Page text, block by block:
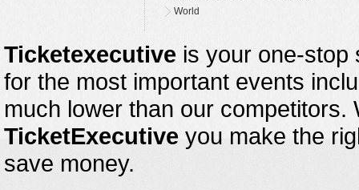
World
Ticketexecutive is your one-stop
for the most important events
much lower than our
TicketExecutive you make the
save money.